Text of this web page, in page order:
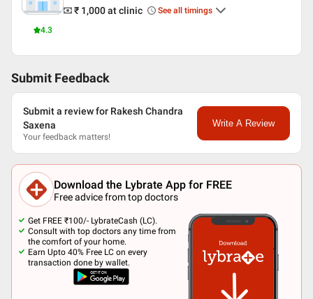
4.3
₹ 1,000at clinic See all timings
Submit Feedback
Submit a review for Rakesh Chandra
Saxena
Your feedback matters!
Write A Review
Download the Lybrate App for FREE
Free advice from top doctors
Get FREE ₹100/- LybrateCash (LC).
Consult with top doctors any time from
the comfort of your home.
Earn Upto 40% Free LC on every
transaction done by wallet.